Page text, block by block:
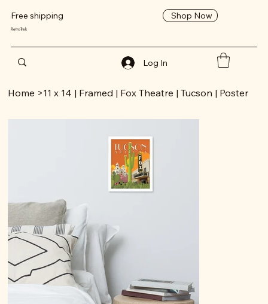
Free shipping Shop Now
RetroTrek
Log In
Home >11 x 14 | Framed | Fox Theatre | Tucson | Poster